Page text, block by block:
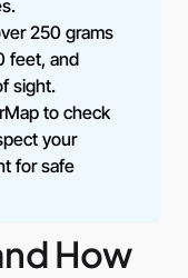
250 grams
feet, and
sight.
to check
your
for safe
How